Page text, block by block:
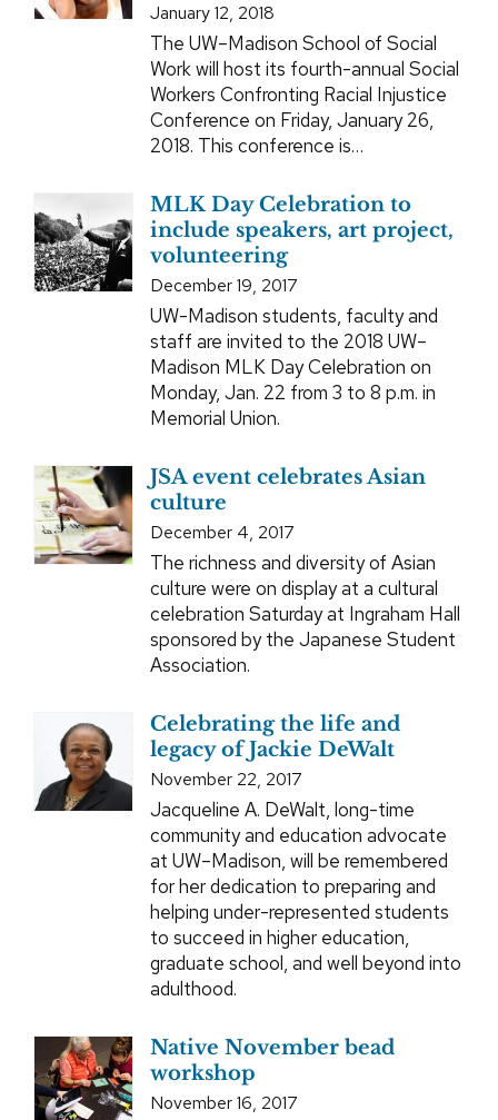
January 12, 2018
The UW–Madison School of Social
Work will host its fourth-annual Social
Workers Confronting Racial Injustice
Conference on Friday, January 26,
2018. This conference is…
MLK Day Celebration to
include speakers, art project,
volunteering
December 19, 2017
UW-Madison students, faculty and
staff are invited to the 2018 UW–
Madison MLK Day Celebration on
Monday, Jan. 22 from 3 to 8 p.m. in
Memorial Union.
JSA event celebrates Asian
culture
December 4, 2017
The richness and diversity of Asian
culture were on display at a cultural
celebration Saturday at Ingraham Hall
sponsored by the Japanese Student
Association.
Celebrating the life and
legacy of Jackie DeWalt
November 22, 2017
Jacqueline A. DeWalt, long-time
community and education advocate
at UW–Madison, will be remembered
for her dedication to preparing and
helping under-represented students
to succeed in higher education,
graduate school, and well beyond into
adulthood.
Native November bead
workshop
November 16, 2017